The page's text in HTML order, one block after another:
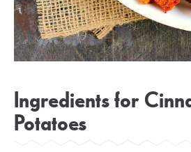
Ingredients for
Potatoes